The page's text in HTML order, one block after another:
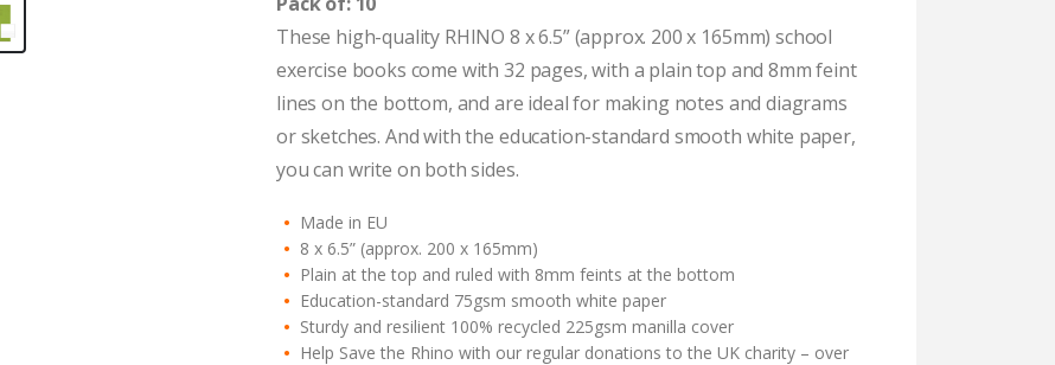
These high-quality RHINO 8 x 6.5” (approx. 200 x 165mm) school
exercise books come with 32 pages, with a plain top and 8mm feint
lines on the bottom, and are ideal for making notes and diagrams
or sketches. And with the education-standard smooth white paper,
you can write on both sides.
Made in EU
8 x 6.5” (approx. 200 x 165mm)
Plain at the top and ruled with 8mm feints at the bottom
Education-standard 75gsm smooth white paper
Sturdy and resilient 100% recycled 225gsm manilla cover
Help Save the Rhino with our regular donations to the UK charity – over